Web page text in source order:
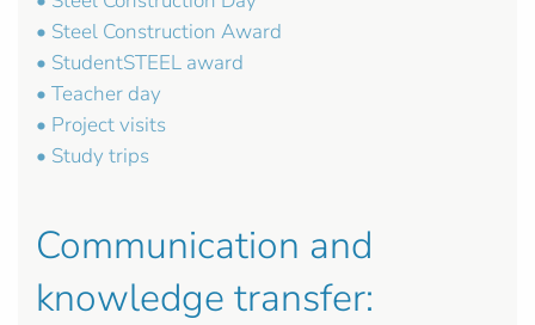
• Steel Construction Award
• StudentSTEEL award
• Teacher day
• Project visits
• Study trips
Communication and
knowledge transfer: